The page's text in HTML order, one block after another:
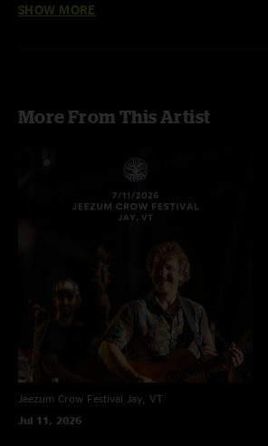
Order all 3 San Francisco shows and save 15%!
SHOW MORE
More From This Artist
Jeezum Crow Festival
Jay, VT
Jul 11, 2026